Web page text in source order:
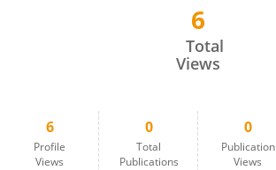
6
Total
Views
6
Profile
Views
0
Total
Publications
0
Publication
Views